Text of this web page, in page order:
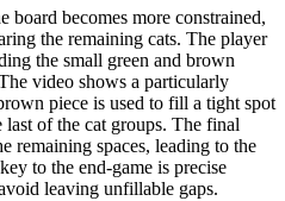
board becomes more constrained,
the remaining cats. The player
the small green and brown
video shows a particularly
piece is used to fill a tight spot
of the cat groups. The final
remaining spaces, leading to the
to the end-game is precise
leaving unfillable gaps.